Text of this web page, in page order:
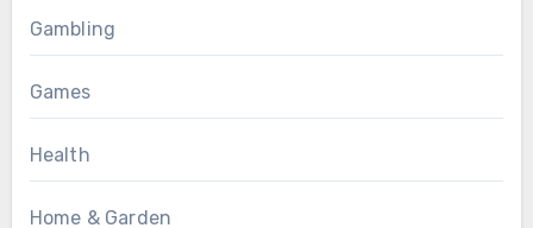
Gambling
Games
Health
Home & Garden